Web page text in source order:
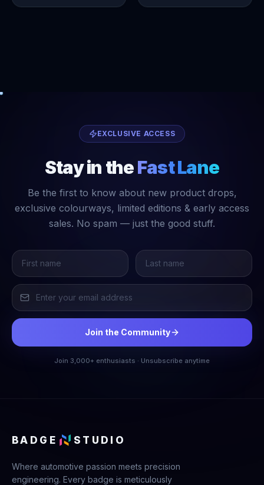
EXCLUSIVE ACCESS
Stay in theFast Lane
Be the first to know about new product drops,
exclusive colourways, limited editions & early access
sales. No spam — just the good stuff.
Join the Community
Join 3,000+ enthusiasts · Unsubscribe anytime
BADGE STUDIO
Where automotive passion meets precision
engineering. Every badge is meticulously